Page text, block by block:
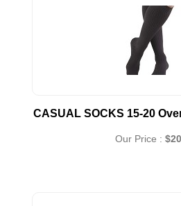
CASUAL SOCKS 15-20
Our Price :